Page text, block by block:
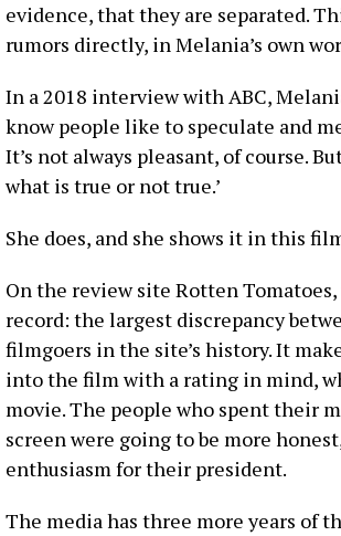
evidence, that they are separated.
rumors directly, in Melania’s own
In a 2018 interview with ABC,
know people like to speculate and
It’s not always pleasant, of course.
what is true or not true.’
She does, and she shows it in this
On the review site Rotten
record: the largest discrepancy
filmgoers in the site’s history. It
into the film with a rating in mind,
movie. The people who spent their
screen were going to be more
enthusiasm for their president.
The media has three more years of